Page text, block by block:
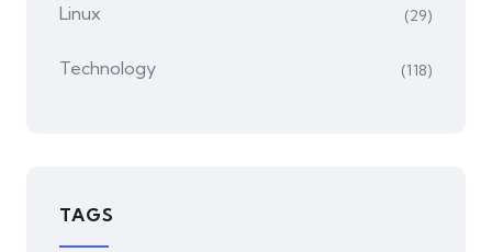
Linux (29)
Technology (118)
TAGS